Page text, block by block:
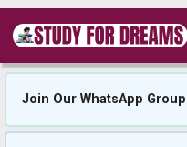
Skip
content
Join Our WhatsApp